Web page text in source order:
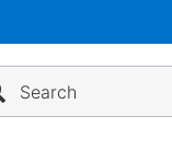
Search